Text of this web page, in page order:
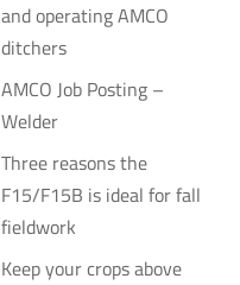
and operating AMCO
ditchers
AMCO Job Posting –
Welder
Three reasons the
F15/F15B is ideal for fall
fieldwork
Keep your crops above